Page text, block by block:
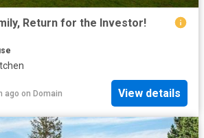
Return for the Investor!
ago on Domain View details